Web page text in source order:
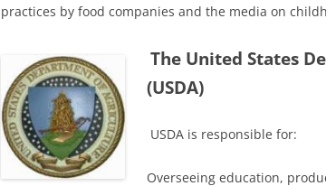
practices by food companies and the media on
The United States
(USDA)
USDA is responsible for:
Overseeing education,